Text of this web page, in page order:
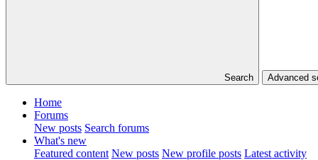
Search Advanced
Home
Forums
New posts Search forums
What's new
Featured content New posts New profile posts Latest activity